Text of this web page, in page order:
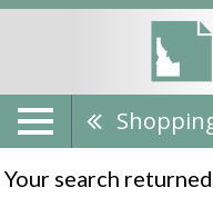
Your search returned